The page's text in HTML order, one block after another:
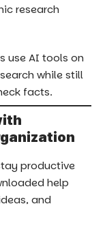
research
use AI tools on
while still
facts.
productive
help
and